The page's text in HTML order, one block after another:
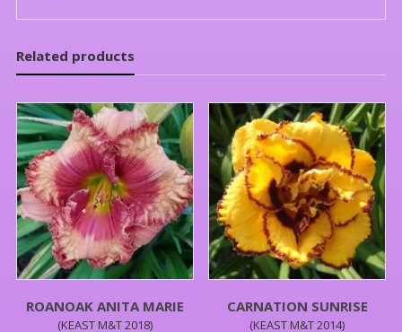
Related products
ROANOAK ANITA MARIE
(KEAST M&T 2018)
CARNATION SUNRISE
(KEAST M&T 2014)